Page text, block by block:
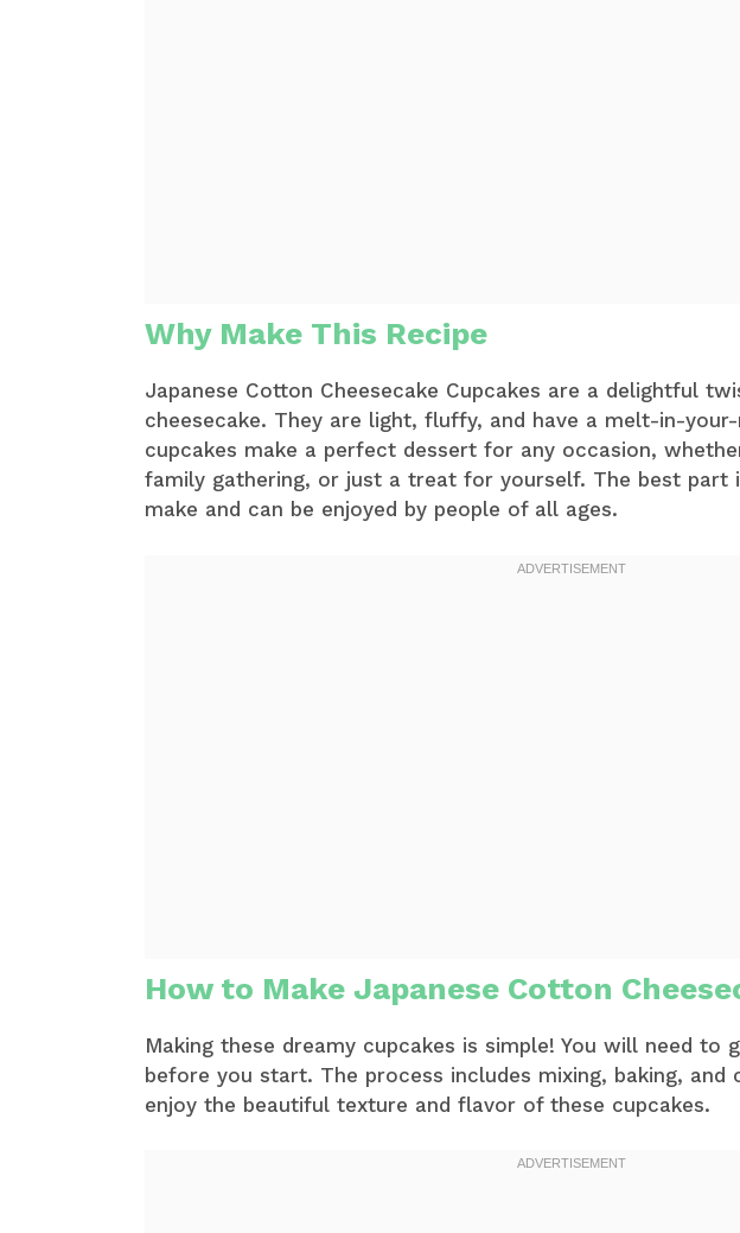
Why Make This Recipe
Japanese Cotton Cheesecake Cupcakes are a delightful
cheesecake. They are light, fluffy, and have a melt-in-
cupcakes make a perfect dessert for any occasion,
family gathering, or just a treat for yourself. The best part
make and can be enjoyed by people of all ages.
How to Make Japanese Cotton
Making these dreamy cupcakes is simple! You will need to
before you start. The process includes mixing, baking,
enjoy the beautiful texture and flavor of these cupcakes.